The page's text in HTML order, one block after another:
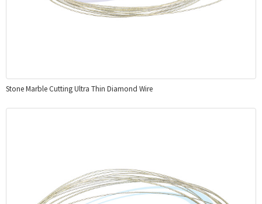
Stone Marble Cutting Ultra Thin Diamond Wire